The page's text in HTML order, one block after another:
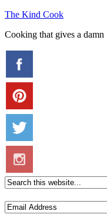
The Kind Cook
Cooking that gives a damn